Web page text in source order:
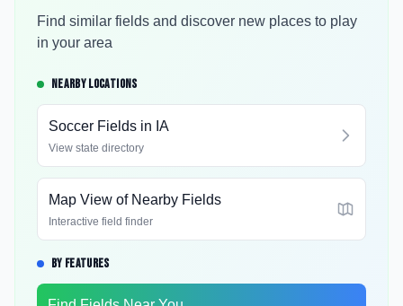
Find similar fields and discover new places to play
in your area
NEARBY LOCATIONS
Soccer Fields in IA
View state directory
Map View of Nearby Fields
Interactive field finder
BY FEATURES